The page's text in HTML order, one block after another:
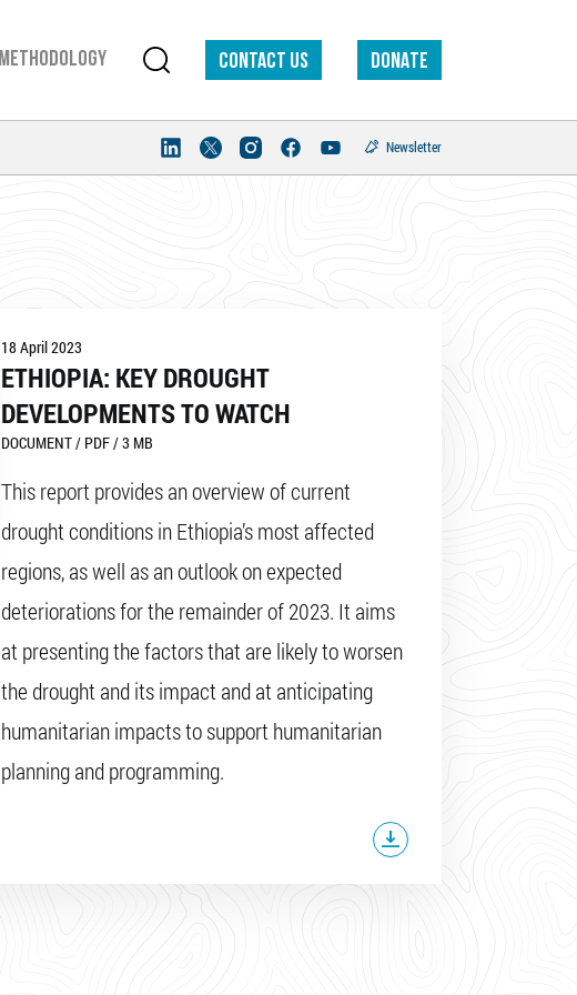
Methodology Contact us DONATE
Newsletter
18 April 2023
ETHIOPIA: KEY DROUGHT
DEVELOPMENTS TO WATCH
DOCUMENT / PDF / 3 MB
This report provides an overview of current
drought conditions in Ethiopia’s most affected
regions, as well as an outlook on expected
deteriorations for the remainder of 2023. It aims
at presenting the factors that are likely to worsen
the drought and its impact and at anticipating
humanitarian impacts to support humanitarian
planning and programming.